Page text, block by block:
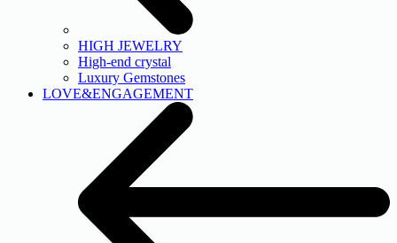
HIGH JEWELRY
High-end crystal
Luxury Gemstones
LOVE&ENGAGEMENT